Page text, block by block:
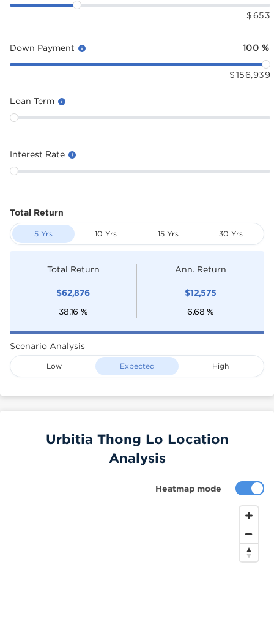
$ 653
Down Payment 100 %
$ 156,939
Loan Term
Interest Rate
Total Return
5 Yrs 10 Yrs 15 Yrs 30 Yrs
Total Return
$62,876
38.16 %
Ann. Return
$12,575
6.68 %
Scenario Analysis
Low Expected High
Heatmap mode
Urbitia Thong Lo Location
Analysis